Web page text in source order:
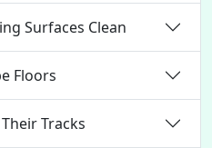
Surfaces Clean
Floors
Tracks